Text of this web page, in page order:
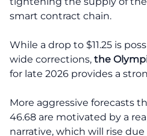
smart contract chain.
While a drop to $11.25 is
wide corrections, the
for late 2026 provides a
More aggressive forecasts
46.68 are motivated by a
narrative, which will rise